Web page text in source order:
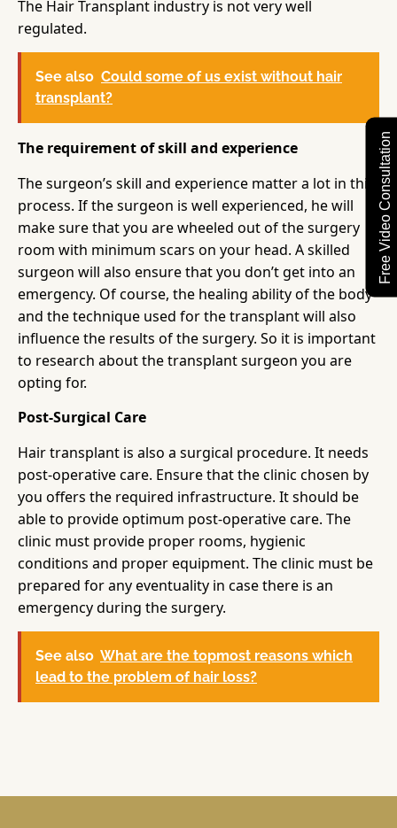
Free Video Consultation
The Hair Transplant industry is not very well
regulated.
See also Could some of us exist without hair
transplant?
The requirement of skill and experience
The surgeon’s skill and experience matter a lot in this
process. If the surgeon is well experienced, he will
make sure that you are wheeled out of the surgery
room with minimum scars on your head. A skilled
surgeon will also ensure that you don’t get into an
emergency. Of course, the healing ability of the body
and the technique used for the transplant will also
influence the results of the surgery. So it is important
to research about the transplant surgeon you are
opting for.
Post-Surgical Care
Hair transplant is also a surgical procedure. It needs
post-operative care. Ensure that the clinic chosen by
you offers the required infrastructure. It should be
able to provide optimum post-operative care. The
clinic must provide proper rooms, hygienic
conditions and proper equipment. The clinic must be
prepared for any eventuality in case there is an
emergency during the surgery.
See also What are the topmost reasons which
lead to the problem of hair loss?